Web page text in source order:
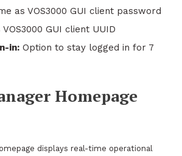
as VOS3000 GUI client password
VOS3000 GUI client UUID
in: Option to stay logged in for 7
Homepage
displays real-time operational